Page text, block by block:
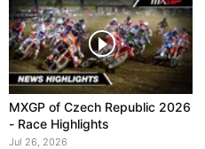
MXGP of Czech Republic 2026
- Race Highlights
Jul 26, 2026